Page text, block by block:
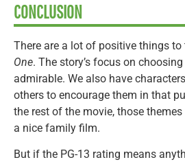
CONCLUSION
There are a lot of positive things
One. The story’s focus on
admirable. We also have
others to encourage them in that
the rest of the movie, those
a nice family film.
But if the PG-13 rating means